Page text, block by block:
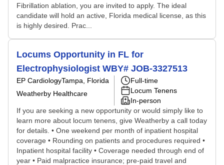
Fibrillation ablation, you are invited to apply. The ideal
candidate will hold an active, Florida medical license, as this
is highly desired. Prac...
Locums Opportunity in FL for
Electrophysiologist WBY# JOB-3327513
EP CardiologyTampa, Florida
Weatherby Healthcare
Full-time
Locum Tenens
In-person
If you are seeking a new opportunity or would simply like to
learn more about locum tenens, give Weatherby a call today
for details. • One weekend per month of inpatient hospital
coverage • Rounding on patients and procedures required •
Inpatient hospital facility • Coverage needed through end of
year • Paid malpractice insurance; pre-paid travel and